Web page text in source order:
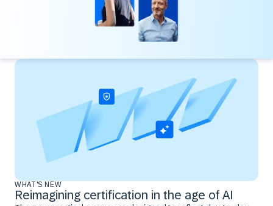
WHAT'S NEW
Reimagining certification in the age of AI